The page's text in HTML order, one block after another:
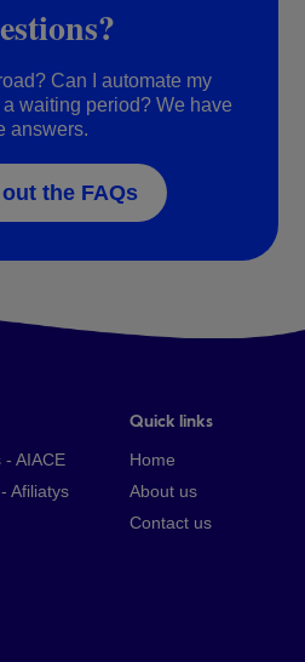
Can I automate my
waiting period? We have
answers.
the FAQs
- AIACE
Afiliatys
Quick links
Home
About us
Contact us